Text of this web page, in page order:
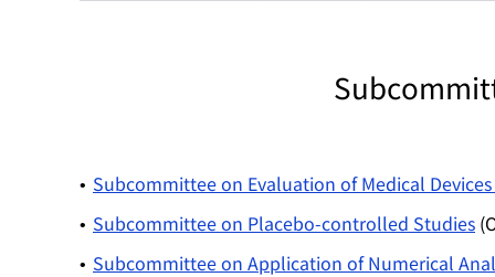
Subcommittee on Evaluation of Medical
Subcommittee on Placebo-controlled Studies
Subcommittee on Application of Numerical